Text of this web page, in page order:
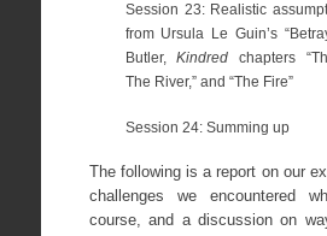
Session 23: Realistic
from Ursula Le Guin’s
Butler,Kindred chapters
The River,” and “The Fire”
Session 24: Summing up
The following is a report on our
challenges we encountered
course, and a discussion on